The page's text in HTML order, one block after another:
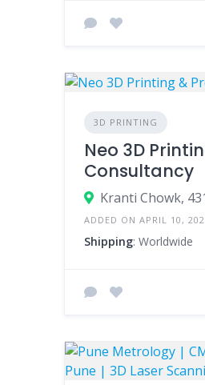
3D PRINTING
Neo 3D
Consultancy
ADDED ON APRIL 10,
Shipping: Worldwide